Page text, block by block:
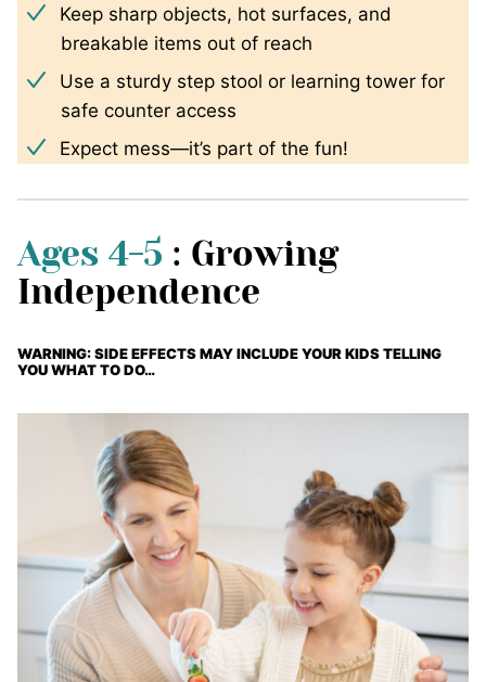
Keep sharp objects, hot surfaces, and
breakable items out of reach
Use a sturdy step stool or learning tower for
safe counter access
Expect mess—it’s part of the fun!
Ages 4-5 : Growing
Independence
WARNING: SIDE EFFECTS MAY INCLUDE YOUR KIDS TELLING
YOU WHAT TO DO…